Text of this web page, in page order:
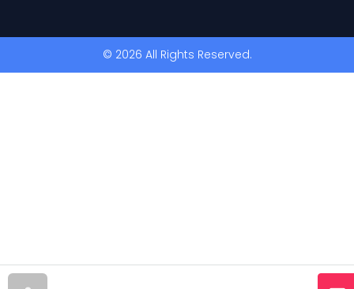
© 2026 All Rights Reserved.